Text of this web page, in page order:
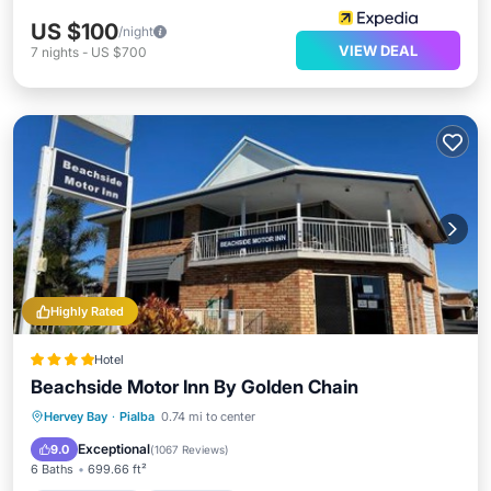
US $100/night
7 nights - US $700 VIEW DEAL
Highly Rated
Hotel
Beachside Motor Inn By Golden Chain
Hervey Bay · Pialba 0.74 mi to center
9.0 Exceptional(1067 Reviews)
6 Baths 699.66 ft²
Private Beach Oceanfront
Pool